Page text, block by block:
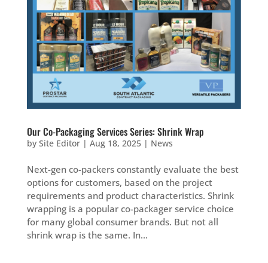
Our Co-Packaging Services Series: Shrink Wrap
by Site Editor| Aug 18, 2025| News
Next-gen co-packers constantly evaluate the best
options for customers, based on the project
requirements and product characteristics. Shrink
wrapping is a popular co-packager service choice
for many global consumer brands. But not all
shrink wrap is the same. In...